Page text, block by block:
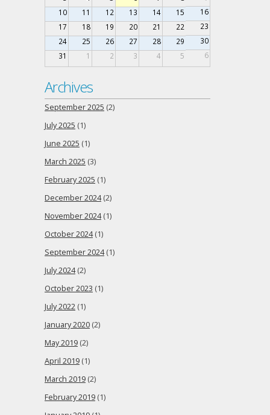
10
11 12 13 14 15
16
17
18 19 20 21 22
23
24
25 26 27 28 29
30
31
1 2 3 4 5 6
Archives
September 2025 (2)
July 2025 (1)
June 2025 (1)
March 2025 (3)
February 2025 (1)
December 2024(2)
November 2024(1)
October 2024(1)
September 2024(1)
July 2024(2)
October 2023 (1)
July 2022 (1)
January 2020 (2)
May 2019 (2)
April 2019 (1)
March 2019 (2)
February 2019 (1)